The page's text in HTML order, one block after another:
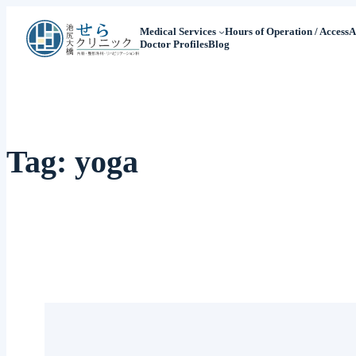
Medical Services Hours of Operation / Access
Doctor ProfilesBlog
Tag: yoga